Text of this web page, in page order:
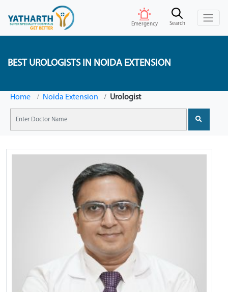
Emergency Search
BEST UROLOGISTS IN NOIDA EXTENSION
Home Noida Extension Urologist